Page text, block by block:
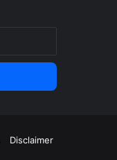
Disclaimer